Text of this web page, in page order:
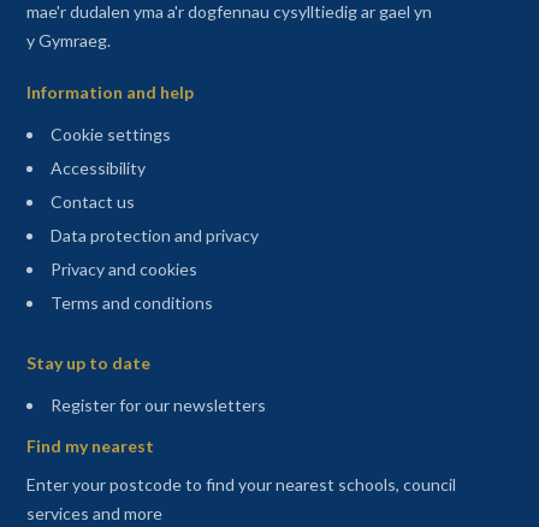
mae'r dudalen yma a'r dogfennau cysylltiedig ar gael yn
y Gymraeg.
Information and help
Cookie settings
Accessibility
Contact us
Data protection and privacy
Privacy and cookies
Terms and conditions
Stay up to date
Register for our newsletters(opens in a new tab)
Find my nearest
Enter your postcode to find your nearest schools, council
services and more